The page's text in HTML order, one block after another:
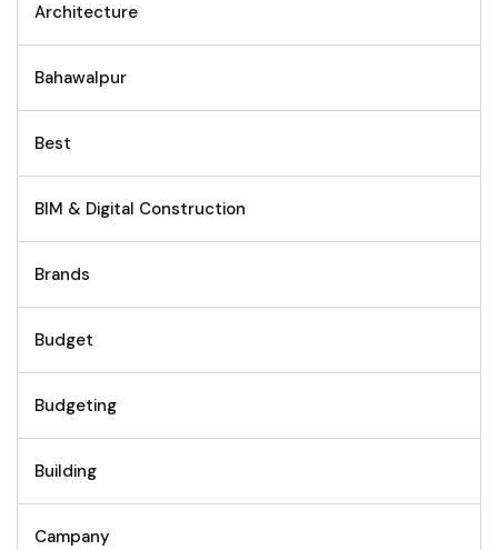
Architecture
Bahawalpur
Best
BIM & Digital Construction
Brands
Budget
Budgeting
Building
Campany